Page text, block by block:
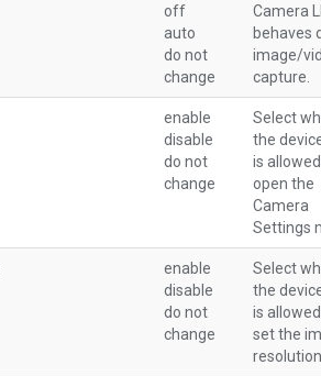
off
auto
do not
change
Camera
behaves
image/
capture.
enable
disable
do not
change
Select
the
is
open the
Camera
Settings
enable
disable
do not
change
Select
the
is
set the